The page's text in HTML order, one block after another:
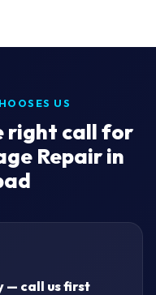
US
right call for
Repair in
— call us first